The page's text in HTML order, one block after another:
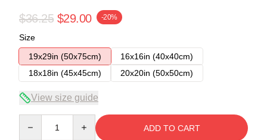
$36.25 $29.00 -20%
Size
19x29in (50x75cm)
16x16in (40x40cm)
18x18in (45x45cm)
20x20in (50x50cm)
View size guide
ADD TO CART